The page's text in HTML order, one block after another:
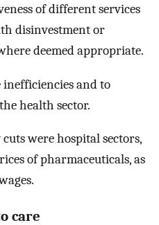
of different services
disinvestment or
deemed appropriate.
and to
health sector.
were hospital sectors,
of pharmaceuticals, as
care